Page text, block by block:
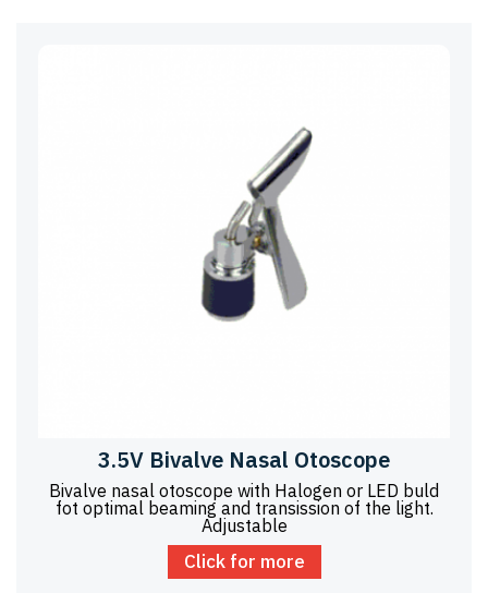
3.5V Bivalve Nasal Otoscope
Bivalve nasal otoscope with Halogen or LED buld
fot optimal beaming and transission of the light.
Adjustable
Click for more